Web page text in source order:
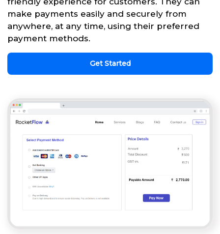
make payments easily and securely from
anywhere, at any time, using their preferred
payment methods.
Get Started